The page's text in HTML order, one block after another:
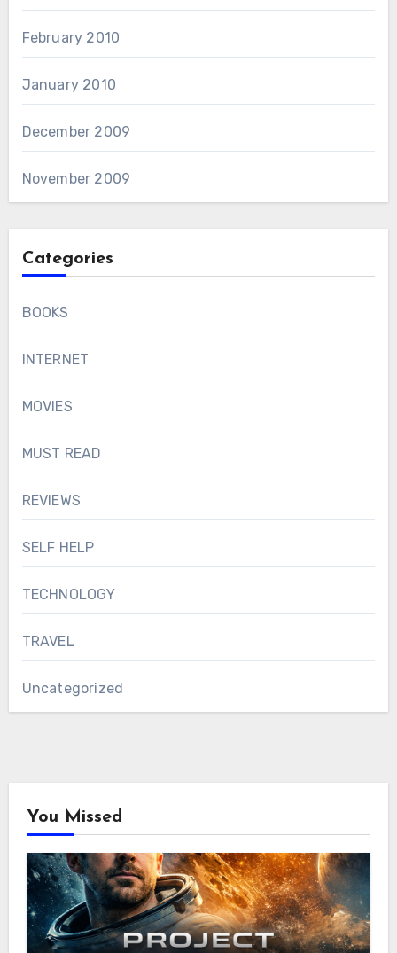
February 2010
January 2010
December 2009
November 2009
Categories
BOOKS
INTERNET
MOVIES
MUST READ
REVIEWS
SELF HELP
TECHNOLOGY
TRAVEL
Uncategorized
You Missed